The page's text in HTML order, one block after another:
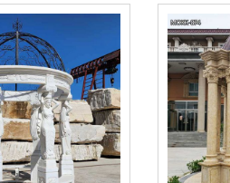
MOKK-454. Buying a large gazebo
you won’t regret it.
on Pinterest | Gazebo …
Wedding Arches Wedding
decorated {Matthew Nigel
Garden Stone Sculptures